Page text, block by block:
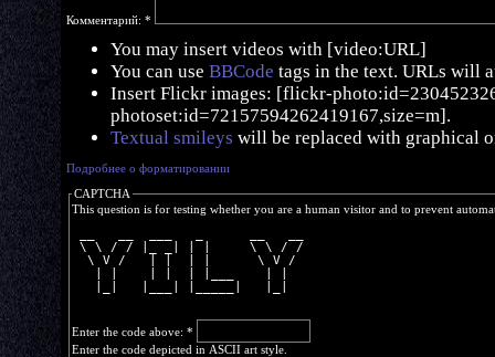
Комментарий: *
You may insert videos with [video:URL]
You can use BBCode tags in the text. URLs will
Insert Flickr images: [flickr-
photoset:id=72157594262419167,size=m].
Textual smileys will be replaced with graphical
Подробнее о форматировании
CAPTCHA
This question is for testing whether you are a human visitor and to prevent
\ \ / / |_ _| | |     \ \ / /
  \ V /   | |  | |      \ V /
Enter the code above: *
Enter the code depicted in ASCII art style.